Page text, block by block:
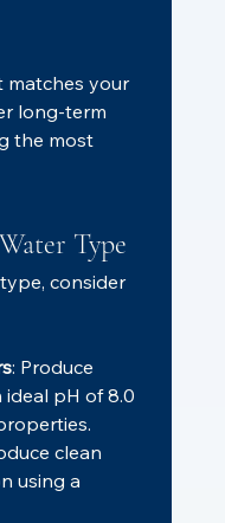
matches your
long-term
the most
Type
consider
: Produce
pH of 8.0
clean
using a